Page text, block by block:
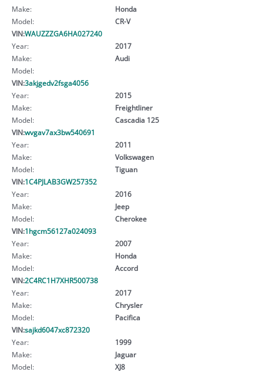
Make:
Honda
Model:
CR-V
VIN:WAUZZZGA6HA027240
Year:
2017
Make:
Audi
Model:
VIN:3akjgedv2fsga4056
Year:
2015
Make:
Freightliner
Model:
Cascadia 125
VIN:wvgav7ax3bw540691
Year:
2011
Make:
Volkswagen
Model:
Tiguan
VIN:1C4PJLAB3GW257352
Year:
2016
Make:
Jeep
Model:
Cherokee
VIN:1hgcm56127a024093
Year:
2007
Make:
Honda
Model:
Accord
VIN:2C4RC1H7XHR500738
Year:
2017
Make:
Chrysler
Model:
Pacifica
VIN:sajkd6047xc872320
Year:
1999
Make:
Jaguar
Model:
XJ8